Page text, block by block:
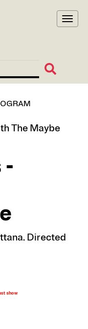
The Maybe
-
Directed